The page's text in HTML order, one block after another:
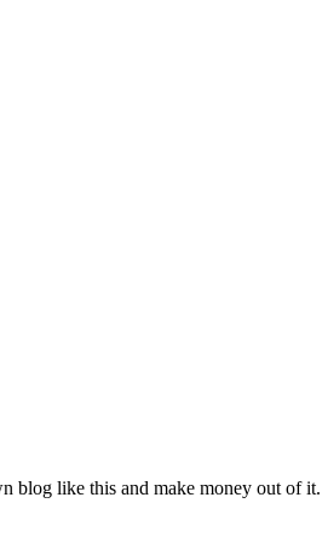
blog like this and make money out of it.